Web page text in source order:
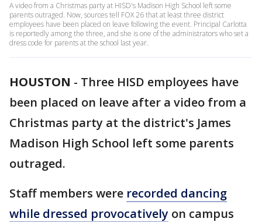
A video from a Christmas party at HISD's Madison High School left some
parents outraged. Now, sources tell FOX 26 that at least three district
employees have been placed on leave following the event. Principal Carlotta
is reportedly among the three, and she is one of the administrators who set a
dress code for parents at the school last year.
HOUSTON - Three HISD employees have
been placed on leave after a video from a
Christmas party at the district's James
Madison High School left some parents
outraged.
Staff members were recorded dancing
while dressed provocatively on campus